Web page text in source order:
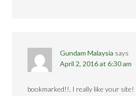
Gundam Malaysia says
April 2, 2016 at 6:30 am
bookmarked!!, I really like your site!